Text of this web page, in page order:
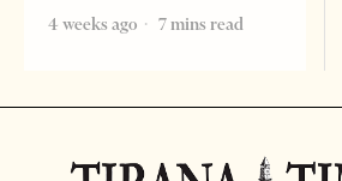
4 weeks ago
7 mins read